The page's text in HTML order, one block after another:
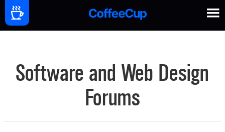
Software and Web Design
Forums